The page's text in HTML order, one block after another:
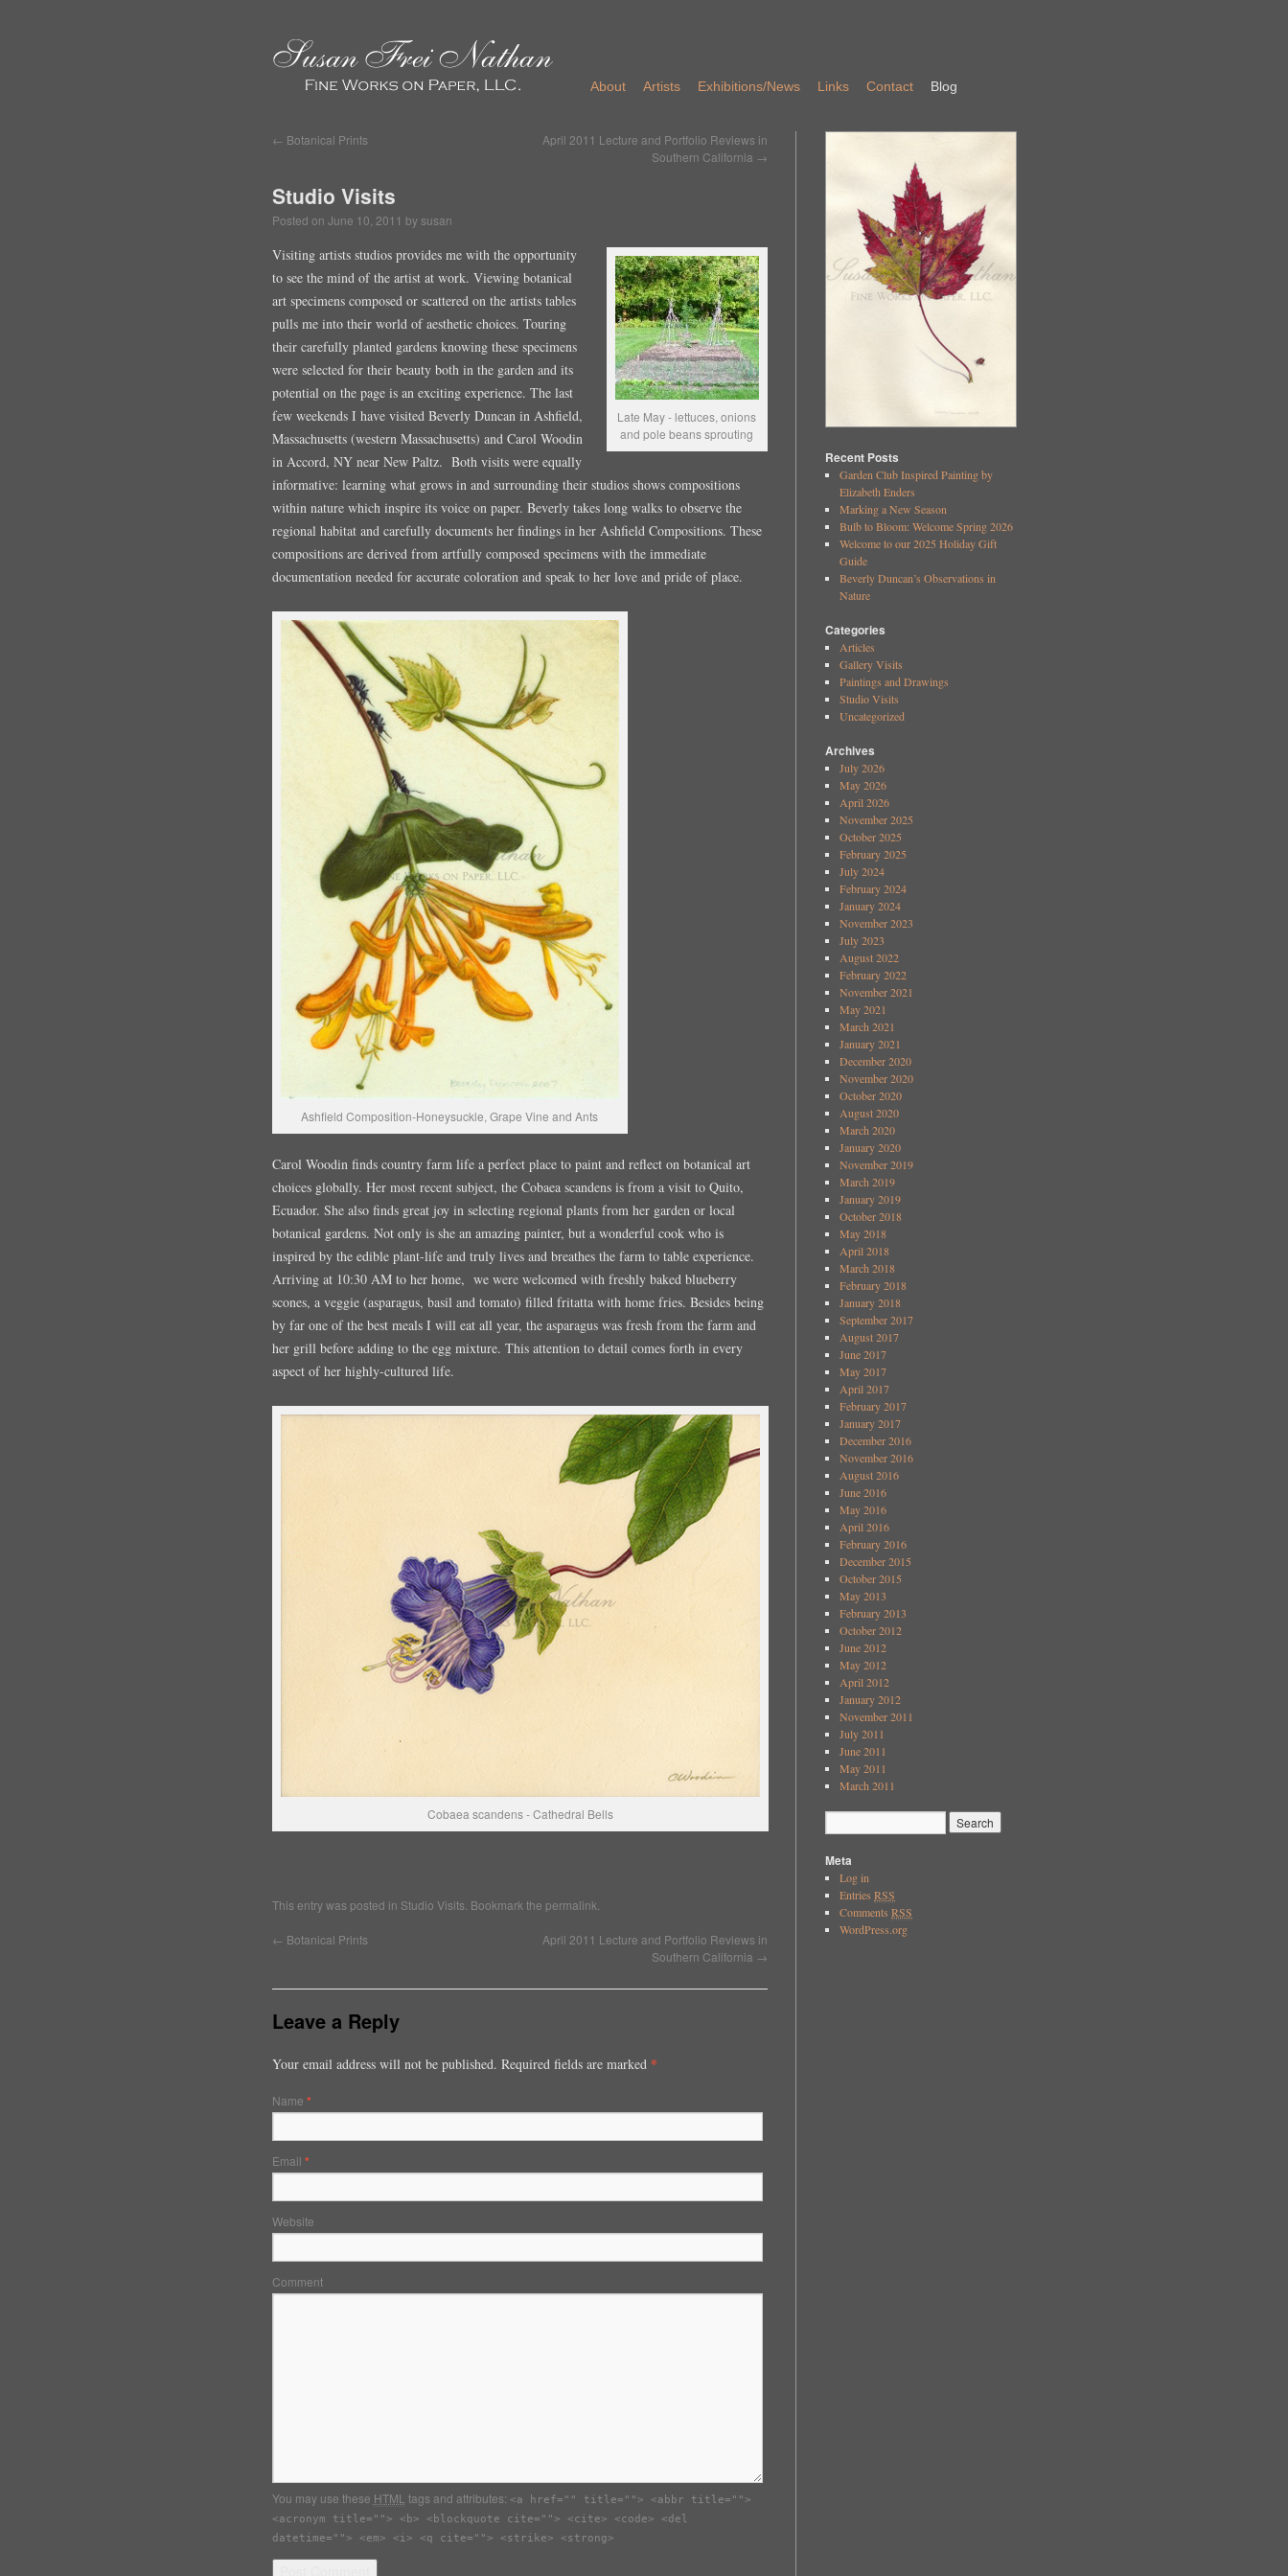
About Artists Exhibitions/News Links Contact Blog
← Botanical Prints
April 2011 Lecture and Portfolio Reviews in
Southern California →
Studio Visits
Posted on June 10, 2011 by susan
Late May - lettuces, onions
and pole beans sprouting
Visiting artists studios provides me with the opportunity
to see the mind of the artist at work. Viewing botanical
art specimens composed or scattered on the artists tables
pulls me into their world of aesthetic choices. Touring
their carefully planted gardens knowing these specimens
were selected for their beauty both in the garden and its
potential on the page is an exciting experience. The last
few weekends I have visited Beverly Duncan in Ashfield,
Massachusetts (western Massachusetts) and Carol Woodin
in Accord, NY near New Paltz. Both visits were equally
informative: learning what grows in and surrounding their studios shows compositions
within nature which inspire its voice on paper. Beverly takes long walks to observe the
regional habitat and carefully documents her findings in her Ashfield Compositions. These
compositions are derived from artfully composed specimens with the immediate
documentation needed for accurate coloration and speak to her love and pride of place.
Ashfield Composition-Honeysuckle, Grape Vine and Ants
Carol Woodin finds country farm life a perfect place to paint and reflect on botanical art
choices globally. Her most recent subject, the Cobaea scandens is from a visit to Quito,
Ecuador. She also finds great joy in selecting regional plants from her garden or local
botanical gardens. Not only is she an amazing painter, but a wonderful cook who is
inspired by the edible plant-life and truly lives and breathes the farm to table experience.
Arriving at 10:30 AM to her home, we were welcomed with freshly baked blueberry
scones, a veggie (asparagus, basil and tomato) filled fritatta with home fries. Besides being
by far one of the best meals I will eat all year, the asparagus was fresh from the farm and
her grill before adding to the egg mixture. This attention to detail comes forth in every
aspect of her highly-cultured life.
Cobaea scandens - Cathedral Bells
This entry was posted in Studio Visits . Bookmark the permalink
← Botanical Prints
April 2011 Lecture and Portfolio Reviews in
Southern California →
Leave a Reply
Your email address will not be published. Required fields are marked *
Name *
Email *
Website
Comment
You may use these HTML tags and attributes: <a href="" title=""> <abbr title="">
<acronym title=""> <b> <blockquote cite=""> <cite> <code> <del
datetime=""> <em> <i> <q cite=""> <strike> <strong>
Recent Posts
Garden Club Inspired Painting by
Elizabeth Enders
Marking a New Season
Bulb to Bloom: Welcome Spring 2026
Welcome to our 2025 Holiday Gift
Guide
Beverly Duncan’s Observations in
Nature
Categories
Articles
Gallery Visits
Paintings and Drawings
Studio Visits
Uncategorized
Archives
July 2026
May 2026
April 2026
November 2025
October 2025
February 2025
July 2024
February 2024
January 2024
November 2023
July 2023
August 2022
February 2022
November 2021
May 2021
March 2021
January 2021
December 2020
November 2020
October 2020
August 2020
March 2020
January 2020
November 2019
March 2019
January 2019
October 2018
May 2018
April 2018
March 2018
February 2018
January 2018
September 2017
August 2017
June 2017
May 2017
April 2017
February 2017
January 2017
December 2016
November 2016
August 2016
June 2016
May 2016
April 2016
February 2016
December 2015
October 2015
May 2013
February 2013
October 2012
June 2012
May 2012
April 2012
January 2012
November 2011
July 2011
June 2011
May 2011
March 2011
Meta
Log in
EntriesRSS
CommentsRSS
WordPress.org